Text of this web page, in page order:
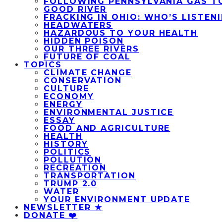
GOOD RIVER
FRACKING IN OHIO: WHO’S
HEADWATERS
HAZARDOUS TO YOUR HEALTH
HIDDEN POISON
OUR THREE RIVERS
FUTURE OF COAL
TOPICS
CLIMATE CHANGE
CONSERVATION
CULTURE
ECONOMY
ENERGY
ENVIRONMENTAL JUSTICE
ESSAY
FOOD AND AGRICULTURE
HEALTH
HISTORY
POLITICS
POLLUTION
RECREATION
TRANSPORTATION
TRUMP 2.0
WATER
YOUR ENVIRONMENT UPDATE
NEWSLETTER ★
DONATE ❤️